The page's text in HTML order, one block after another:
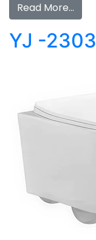
Read More…
YJ -2303